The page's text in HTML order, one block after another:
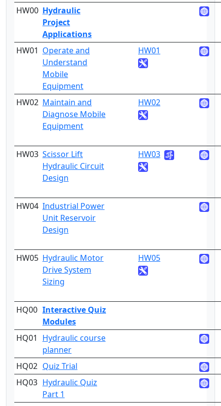
HW00 Hydraulic
Project
Applications
HW01 Operate and
Understand
Mobile
Equipment
HW01
HW02 Maintain and
Diagnose Mobile
Equipment
HW02
HW03 Scissor Lift
Hydraulic Circuit
Design
HW03
HW04 Industrial Power
Unit Reservoir
Design
HW05 Hydraulic Motor
Drive System
Sizing
HW05
HQ00 Interactive Quiz
Modules
HQ01
Hydraulic course
planner
HQ02 Quiz Trial
HQ03 Hydraulic Quiz
Part 1